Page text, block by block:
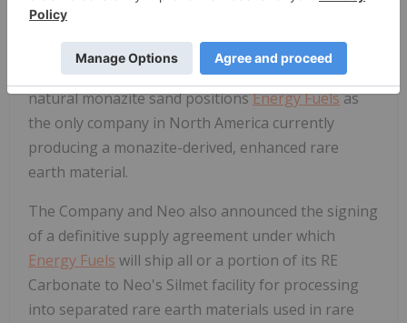
recycling numerous feeds for the recovery of
uranium.
Energy Fuels
' commercial-scale
production of RE Carbonate from U.S.-mined
natural monazite sand positionsEnergy Fuelsas
the only company in North America currently
producing a monazite-derived, enhanced rare
earth material.
The Company and Neo also announced the signing
of a definitive supply agreement under which
Energy Fuels will ship all or a portion of its RE
Carbonate to Neo's Silmet facility for processing
into separated rare earth materials used in rare